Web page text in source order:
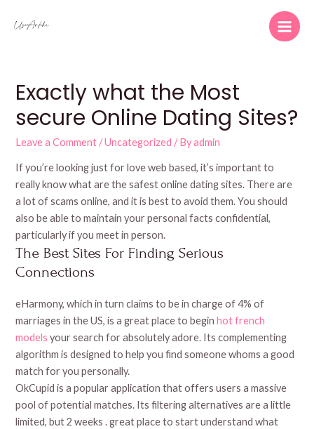
Main
Exactly what the Most
secure Online Dating Sites?
Leave a Comment /Uncategorized / Byadmin
If you’re looking just for love web based, it’s important to
really know what are the safest online dating sites. There are
a lot of scams online, and it is best to avoid them. You should
also be able to maintain your personal facts confidential,
particularly if you meet in person.
The Best Sites For Finding Serious
Connections
eHarmony, which in turn claims to be in charge of 4% of
marriages in the US, is a great place to beginhot french
models your search for absolutely adore. Its complementing
algorithm is designed to help you find someone whoms a good
match for you personally.
OkCupid is a popular application that offers users a massive
pool of potential matches. Its filtering alternatives are a little
limited, but 2 weeks . great place to start understand what